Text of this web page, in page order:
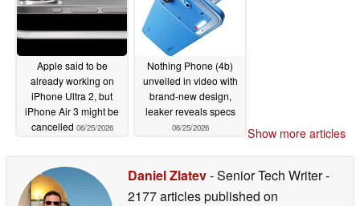
Apple said to be
already working on
iPhone Ultra 2, but
iPhone Air 3 might be
cancelled 06/25/2026
Nothing Phone (4b)
unveiled in video with
brand-new design,
leaker reveals specs
06/25/2026 Show more articles
Daniel Zlatev- Senior Tech Writer-
2177 articles published on